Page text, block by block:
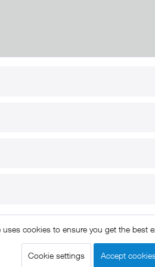
reserved. * All prices include
notice|GTC|Data protection|
uses cookies to ensure you get the best
Cookie settings Accept